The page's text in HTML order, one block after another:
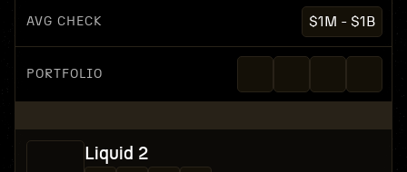
AVG CHECK $1M - $1B
PORTFOLIO
Liquid 2